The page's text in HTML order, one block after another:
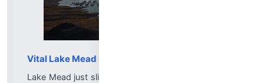
Vital Lake Mead Drops to Record Low Level
Lake Mead just slipped past an unwanted milestone: